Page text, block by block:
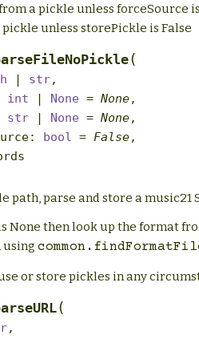
a pickle unless forceSource
pickle unless storePickle is False
(
| str,
int | None = None,
str | None = None,
: bool = False,
path, parse and store a music21
None then look up the format
using
or store pickles in any
(
,